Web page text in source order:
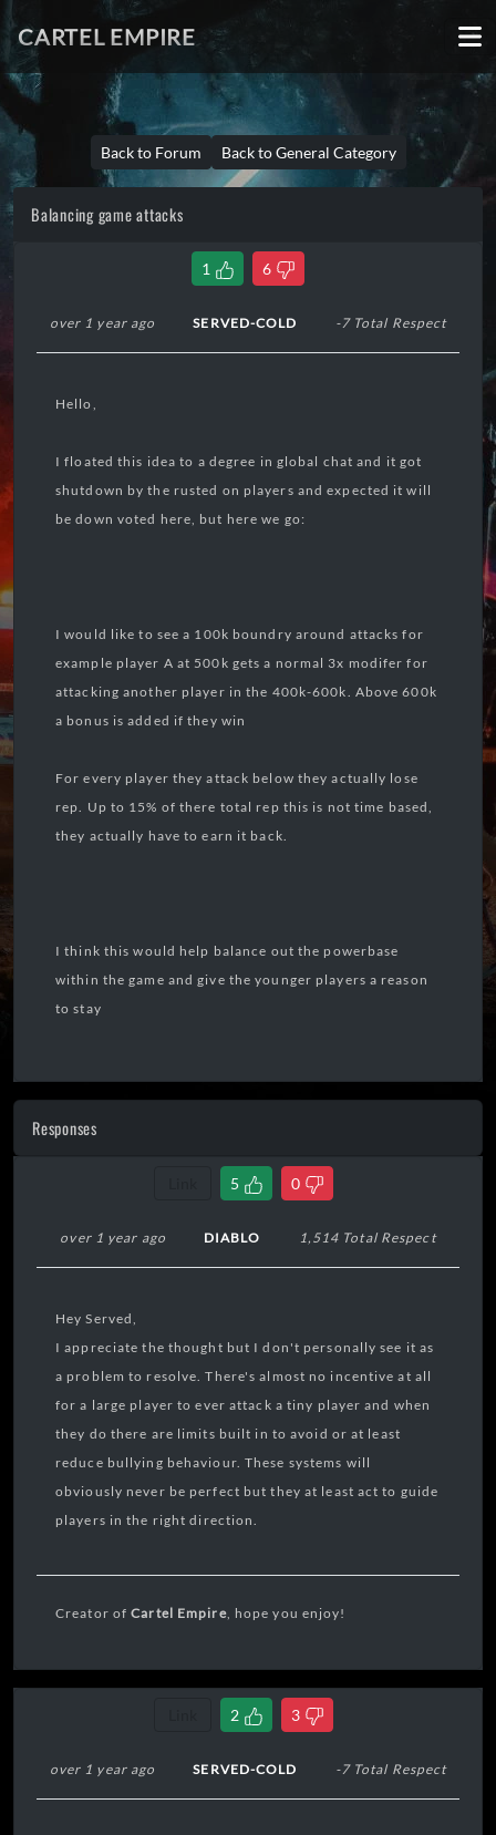
CARTEL EMPIRE
Back to Forum Back to General Category
Balancing game attacks
1 6
over 1 year ago SERVED-COLD -7 Total Respect
Hello,
I floated this idea to a degree in global chat and it got
shutdown by the rusted on players and expected it will
be down voted here, but here we go:
I would like to see a 100k boundry around attacks for
example player A at 500k gets a normal 3x modifer for
attacking another player in the 400k-600k. Above 600k
a bonus is added if they win
For every player they attack below they actually lose
rep. Up to 15% of there total rep this is not time based,
they actually have to earn it back.
I think this would help balance out the powerbase
within the game and give the younger players a reason
to stay
Responses
5 0
over 1 year ago DIABLO 1,514 Total Respect
Hey Served,
I appreciate the thought but I don't personally see it as
a problem to resolve. There's almost no incentive at all
for a large player to ever attack a tiny player and when
they do there are limits built in to avoid or at least
reduce bullying behaviour. These systems will
obviously never be perfect but they at least act to guide
players in the right direction.
Creator ofCartel Empire, hope you enjoy!
2 3
over 1 year ago SERVED-COLD -7 Total Respect